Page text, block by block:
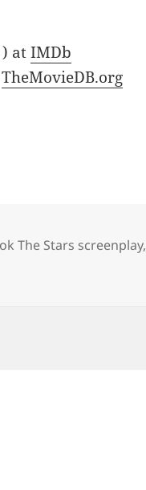
) atIMDb
TheMovieDB.org
The Stars screenplay,